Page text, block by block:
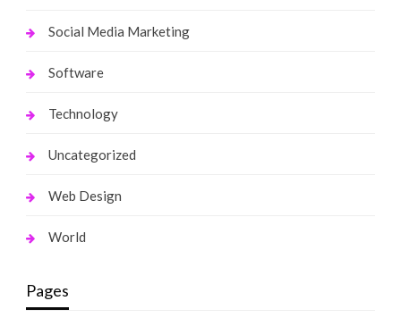
Social Media Marketing
Software
Technology
Uncategorized
Web Design
World
Pages